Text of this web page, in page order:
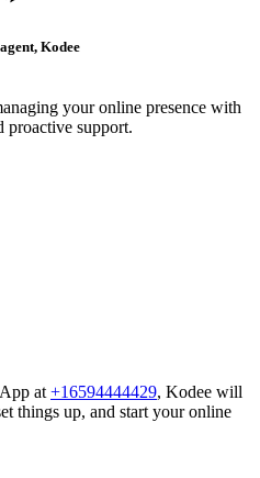
Kodee
your online presence with
proactive support.
at +16594444429, Kodee will
things up, and start your online